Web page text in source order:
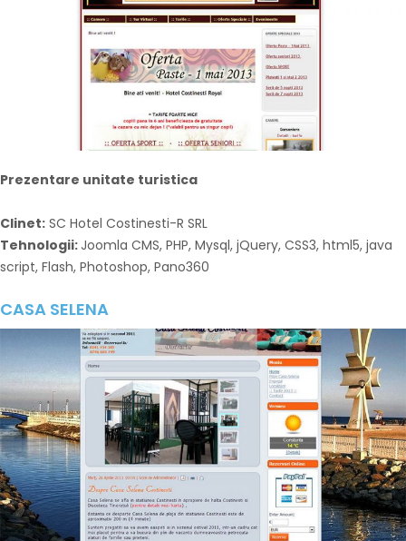
Prezentare unitate turistica
Clinet: SC Hotel Costinesti-R SRL
Tehnologii: Joomla CMS, PHP, Mysql, jQuery, CSS3, html5, java
script, Flash, Photoshop, Pano360
CASA SELENA